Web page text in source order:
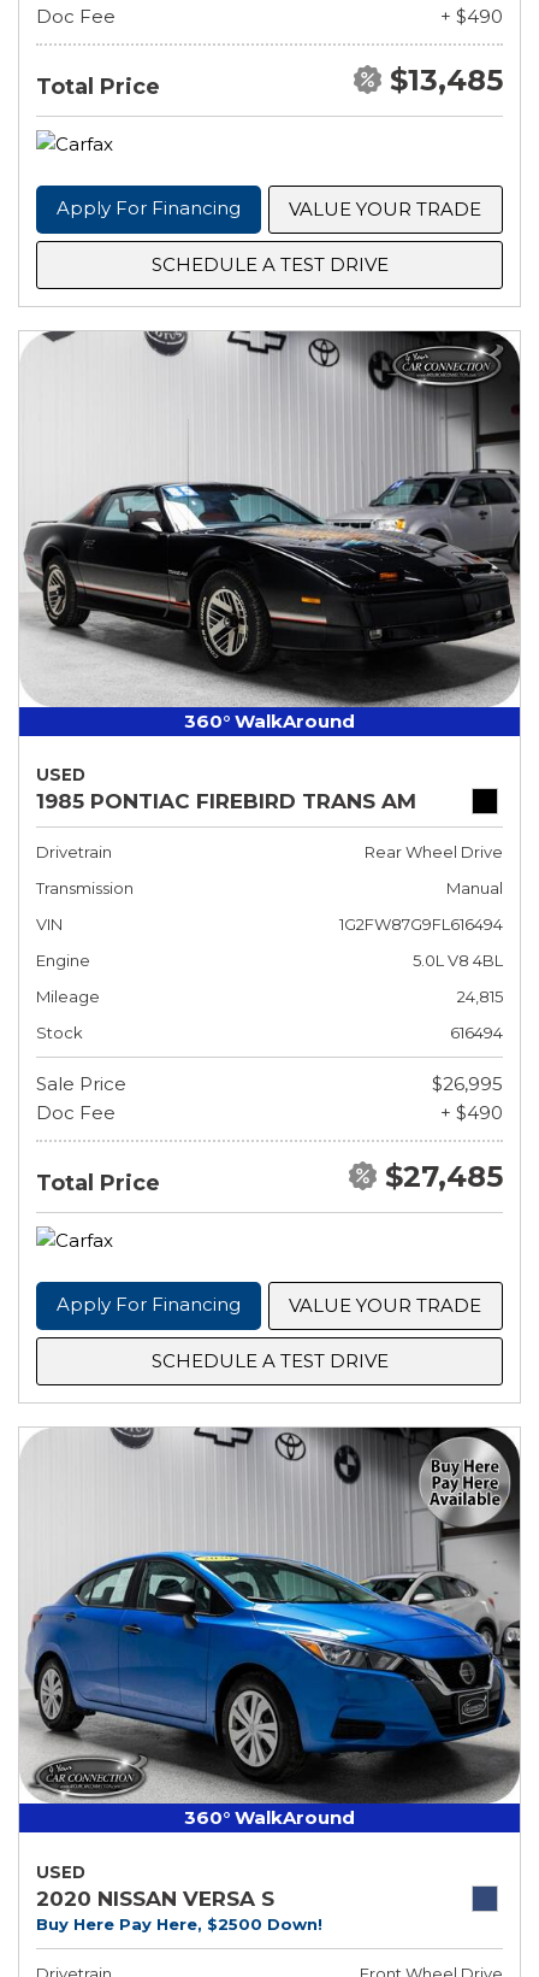
Doc Fee
+ $490
Total Price $13,485
Apply For Financing VALUE YOUR TRADE
SCHEDULE A TEST DRIVE
360° WalkAround
USED
1985 PONTIAC FIREBIRD TRANS AM
Drivetrain
Rear Wheel Drive
Transmission
Manual
VIN
1G2FW87G9FL616494
Engine
5.0L V8 4BL
Mileage
24,815
Stock
616494
Sale Price
$26,995
Doc Fee
+ $490
Total Price $27,485
Apply For Financing VALUE YOUR TRADE
SCHEDULE A TEST DRIVE
360° WalkAround
USED
2020 NISSAN VERSA S
Buy Here Pay Here, $2500 Down!
Drivetrain Front Wheel Drive